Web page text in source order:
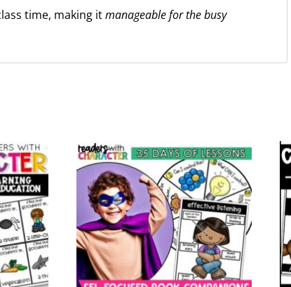
time, making itmanageable for the busy